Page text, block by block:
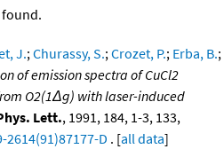
found.
J.;Churassy, S.;Crozet, P.; Erba, B.;
of emission spectra of CuCl2
O2(1Δg) with laser-induced
Lett., 1991, 184, 1-3, 133,
D . [all data]